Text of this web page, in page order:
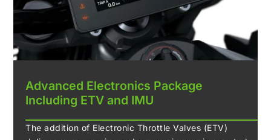
Advanced Electronics Package
Including ETV and IMU
The addition of Electronic Throttle Valves (ETV)